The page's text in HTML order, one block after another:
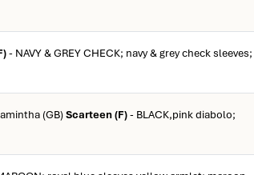
- NAVY & GREY CHECK; navy & grey check sleeves;
(GB)Scarteen (F)- BLACK,pink diabolo;